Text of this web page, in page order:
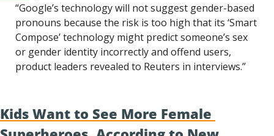
“Google’s technology will not suggest gender-based
pronouns because the risk is too high that its ‘Smart
Compose’ technology might predict someone’s sex
or gender identity incorrectly and offend users,
product leaders revealed to Reuters in interviews.”
Kids Want to See More Female